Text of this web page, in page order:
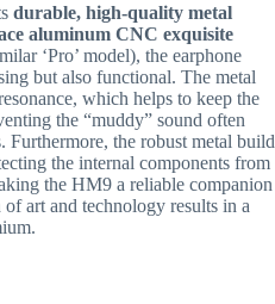
durable, high-quality metal
aluminum CNC exquisite
‘Pro’ model), the earphone
but also functional. The metal
which helps to keep the
the “muddy” sound often
Furthermore, the robust metal build
the internal components from
the HM9 a reliable companion
art and technology results in a